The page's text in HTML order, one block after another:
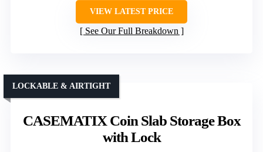
VIEW LATEST PRICE
See Our Full Breakdown
CASEMATIX Coin Slab Storage Box
with Lock
LOCKABLE & AIRTIGHT